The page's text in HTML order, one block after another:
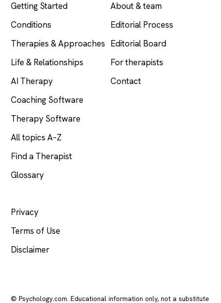
Getting Started
Conditions
Therapies & Approaches
Life & Relationships
AI Therapy
Coaching Software
Therapy Software
All topics A–Z
Find a Therapist
Glossary
About & team
Editorial Process
Editorial Board
For therapists
Contact
Privacy
Terms of Use
Disclaimer
© Psychology.com. Educational information only, not a substitute